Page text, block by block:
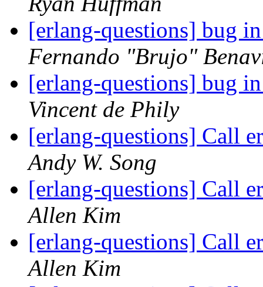
[erlang-questions] bug
Fernando "Brujo"
[erlang-questions] bug
Vincent de Phily
[erlang-questions] Call
Andy W. Song
[erlang-questions] Call
Allen Kim
[erlang-questions] Call
Allen Kim